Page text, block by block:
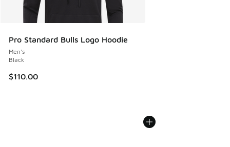
Pro Standard Bulls Logo Hoodie
Men's
Black
$110.00